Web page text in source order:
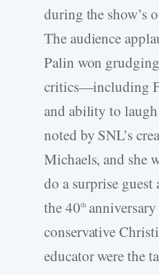
during the show’s
The audience
Palin won
critics—including
and ability to laugh
noted by SNL’s
Michaels, and she
do a surprise guest
the 40thanniversary
conservative
educator were the